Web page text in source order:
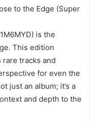
to the Edge (Super
is the
This edition
tracks and
for even the
just an album; it’s a
and depth to the